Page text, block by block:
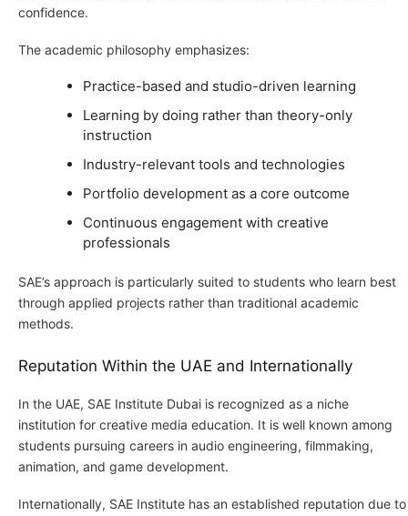
confidence.
The academic philosophy emphasizes:
Practice-based and studio-driven learning
Learning by doing rather than theory-only
instruction
Industry-relevant tools and technologies
Portfolio development as a core outcome
Continuous engagement with creative
professionals
SAE’s approach is particularly suited to students who learn best
through applied projects rather than traditional academic
methods.
Reputation Within the UAE and Internationally
In the UAE, SAE Institute Dubai is recognized as a niche
institution for creative media education. It is well known among
students pursuing careers in audio engineering, filmmaking,
animation, and game development.
Internationally, SAE Institute has an established reputation due to